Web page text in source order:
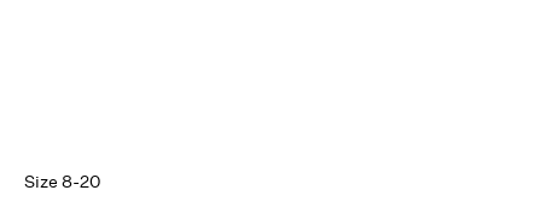
Size 8-20